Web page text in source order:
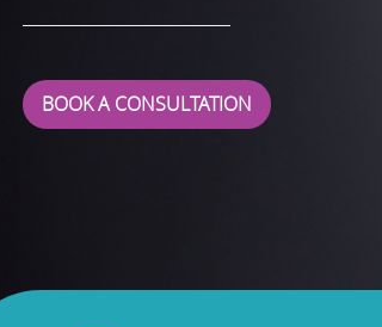
BOOK A CONSULTATION